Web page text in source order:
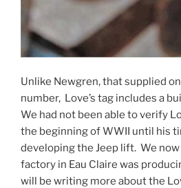
Unlike Newgren, that supplied
number, Love’s tag includes a
We had not been able to verify
the beginning of WWII until his
developing the Jeep lift. We now
factory in Eau Claire was
will be writing more about the